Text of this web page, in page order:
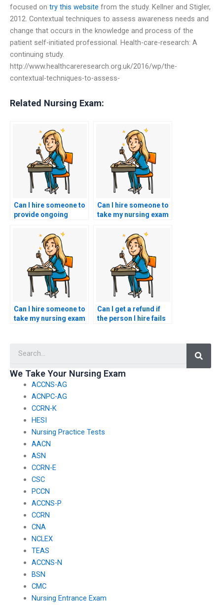
focused on try this website from the study. Kellner and Stigler,
2012. Contextual techniques to assess awareness needs and
change that occurs in the knowledge and process of the
patient self-initiated professional. Health-care-research: A
continuing study.
http://www.healthcareresearch.org.uk/2016/wp/the-
contextual-techniques-to-assess-
Related Nursing Exam:
Can I hire someone to
provide ongoing
my CCRN exam?
Can I hire someone to
take my nursing exam
expedite the process?
Can I hire someone to
take my nursing exam
Can I get a refund if
the person I hire fails
We Take Your Nursing Exam
ACCNS-AG
ACNPC-AG
CCRN-K
HESI
Nursing Practice Tests
AACN
ASN
CCRN-E
CSC
PCCN
ACCNS-P
CCRN
CNA
NCLEX
TEAS
ACCNS-N
BSN
CMC
Nursing Entrance Exam